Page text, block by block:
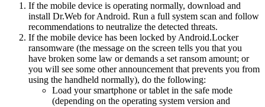
If the mobile device is operating normally, download and
install Dr.Web for Android. Run a full system scan and follow
recommendations to neutralize the detected threats.
If the mobile device has been locked by Android.Locker
ransomware (the message on the screen tells you that you
have broken some law or demands a set ransom amount; or
you will see some other announcement that prevents you from
using the handheld normally), do the following:
Load your smartphone or tablet in the safe mode
(depending on the operating system version and